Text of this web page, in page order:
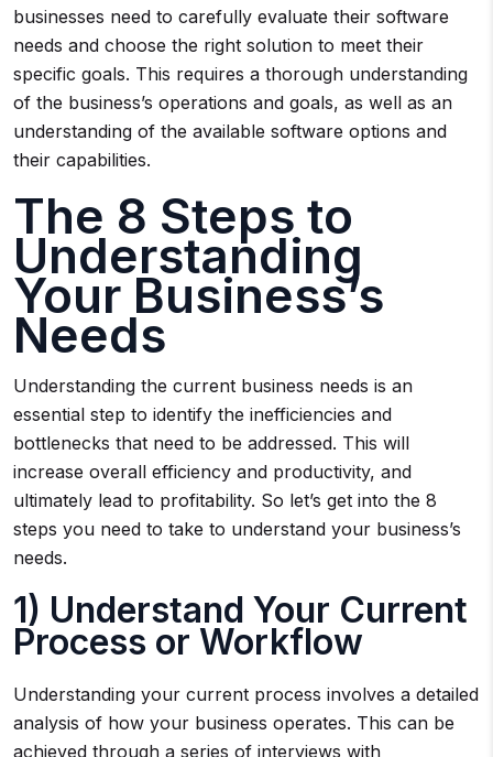
businesses need to carefully evaluate their software
needs and choose the right solution to meet their
specific goals. This requires a thorough understanding
of the business’s operations and goals, as well as an
understanding of the available software options and
their capabilities.
The 8 Steps to
Understanding
Your Business’s
Needs
Understanding the current business needs is an
essential step to identify the inefficiencies and
bottlenecks that need to be addressed. This will
increase overall efficiency and productivity, and
ultimately lead to profitability. So let’s get into the 8
steps you need to take to understand your business’s
needs.
1) Understand Your Current
Process or Workflow
Understanding your current process involves a detailed
analysis of how your business operates. This can be
achieved through a series of interviews with